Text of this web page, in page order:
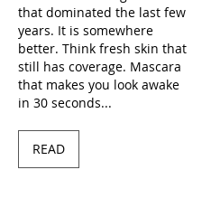
that dominated the last few
years. It is somewhere
better. Think fresh skin that
still has coverage. Mascara
that makes you look awake
in 30 seconds...
READ